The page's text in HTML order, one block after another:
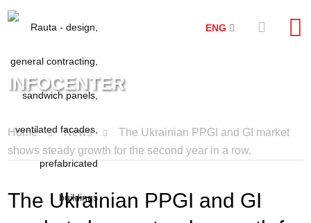
ENG
INFOCENTER
Home News
The Ukrainian PPGI and GI market
shows steady growth for the second year in a row.
The Ukrainian PPGI and GI